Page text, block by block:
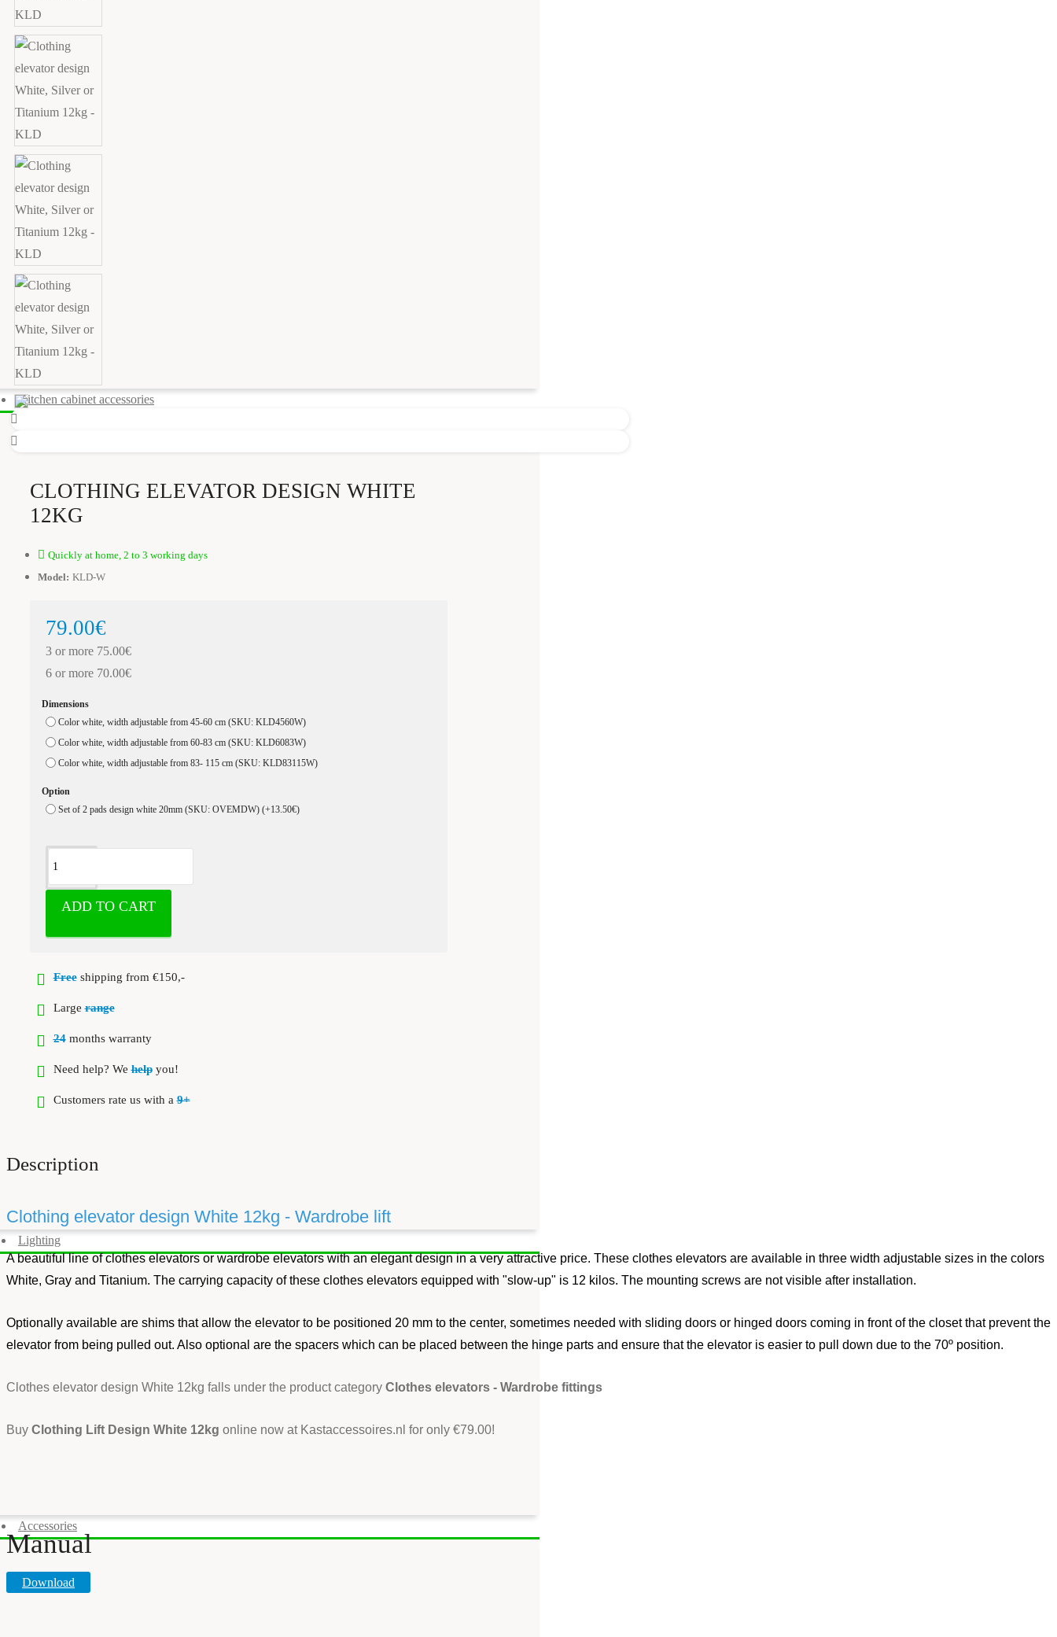
Kitchen cabinet accessories
Lighting
Accessories
CLOTHING ELEVATOR DESIGN WHITE
12KG
Quickly at home, 2 to 3 working days
Model: KLD-W
79.00€
3 or more 75.00€
6 or more 70.00€
Dimensions
Color white, width adjustable from 45-60 cm (SKU: KLD4560W)
Color white, width adjustable from 60-83 cm (SKU: KLD6083W)
Color white, width adjustable from 83- 115 cm (SKU: KLD83115W)
Option
Set of 2 pads design white 20mm (SKU: OVEMDW) (+13.50€)
ADD TO CART
Freeshipping from €150,-
Largerange
24months warranty
Need help? Wehelpyou!
Customers rate us with a9+
Description
Clothing elevator design White 12kg - Wardrobe lift
A beautiful line of clothes elevators or wardrobe elevators with an elegant design in a very attractive price. These clothes elevators are available in three width adjustable sizes in the colors
White, Gray and Titanium. The carrying capacity of these clothes elevators equipped with "slow-up" is 12 kilos. The mounting screws are not visible after installation.
Optionally available are shims that allow the elevator to be positioned 20 mm to the center, sometimes needed with sliding doors or hinged doors coming in front of the closet that prevent the
elevator from being pulled out. Also optional are the spacers which can be placed between the hinge parts and ensure that the elevator is easier to pull down due to the 70º position.
Clothes elevator design White 12kg falls under the product category Clothes elevators - Wardrobe fittings
Buy Clothing Lift Design White 12kg online now at Kastaccessoires.nl for only €79.00!
Manual
Download